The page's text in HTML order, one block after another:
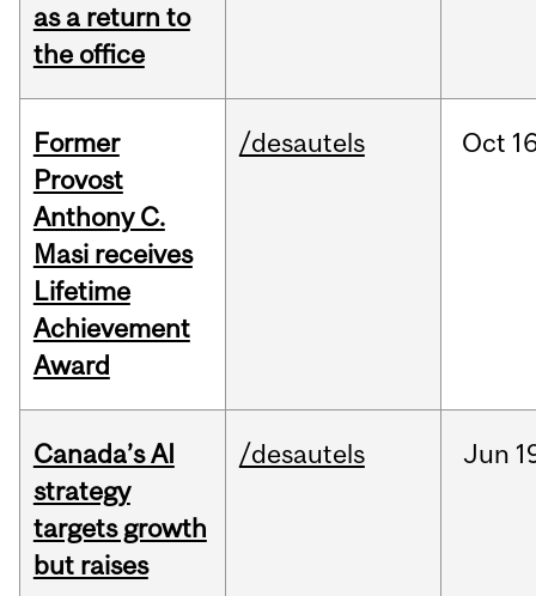
as a return to
the office
Former
Provost
Anthony C.
Masi receives
Lifetime
Achievement
Award
/desautels Oct
Canada’s AI
strategy
targets growth
but raises
/desautels Jun